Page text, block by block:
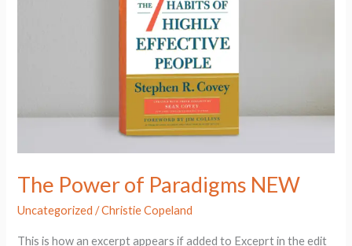
The Power of Paradigms NEW
Uncategorized /Christie Copeland
This is how an excerpt appears if added to Exceprt in the edit